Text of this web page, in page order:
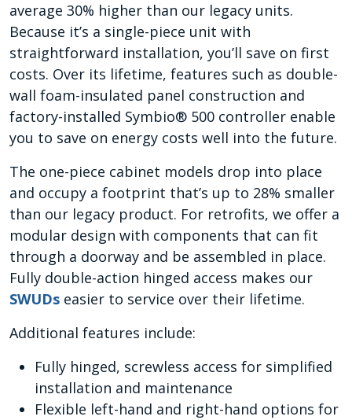
average 30% higher than our legacy units.
Because it’s a single-piece unit with
straightforward installation, you’ll save on first
costs. Over its lifetime, features such as double-
wall foam-insulated panel construction and
factory-installed Symbio® 500 controller enable
you to save on energy costs well into the future.
The one-piece cabinet models drop into place
and occupy a footprint that’s up to 28% smaller
than our legacy product. For retrofits, we offer a
modular design with components that can fit
through a doorway and be assembled in place.
Fully double-action hinged access makes our
SWUDs easier to service over their lifetime.
Additional features include:
Fully hinged, screwless access for simplified
installation and maintenance
Flexible left-hand and right-hand options for